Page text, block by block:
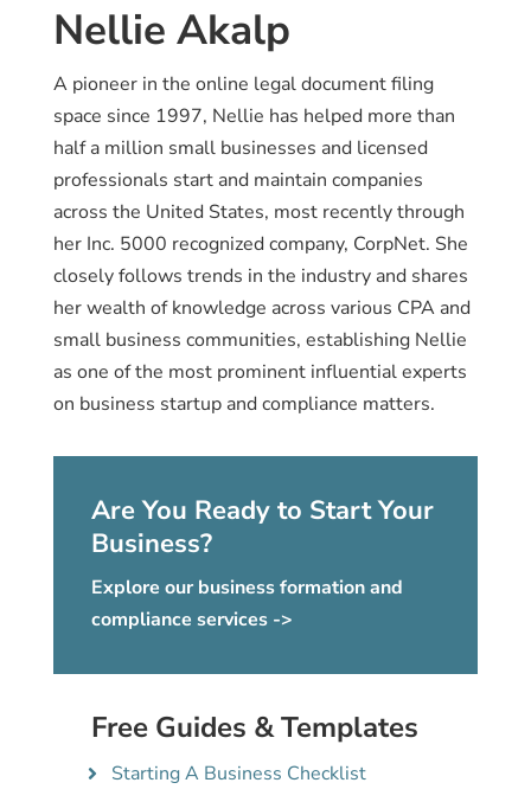
Nellie Akalp
A pioneer in the online legal document filing
space since 1997, Nellie has helped more than
half a million small businesses and licensed
professionals start and maintain companies
across the United States, most recently through
her Inc. 5000 recognized company, CorpNet. She
closely follows trends in the industry and shares
her wealth of knowledge across various CPA and
small business communities, establishing Nellie
as one of the most prominent influential experts
on business startup and compliance matters.
Are You Ready to Start Your
Business?
Explore our business formation and
compliance services ->
Free Guides & Templates
Starting A Business Checklist